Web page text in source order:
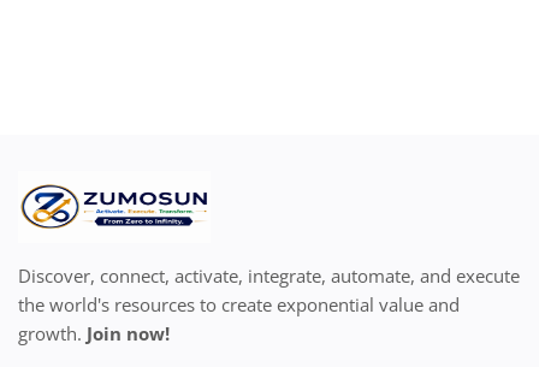
Discover, connect, activate, integrate, automate, and execute
the world's resources to create exponential value and
growth. Join now!